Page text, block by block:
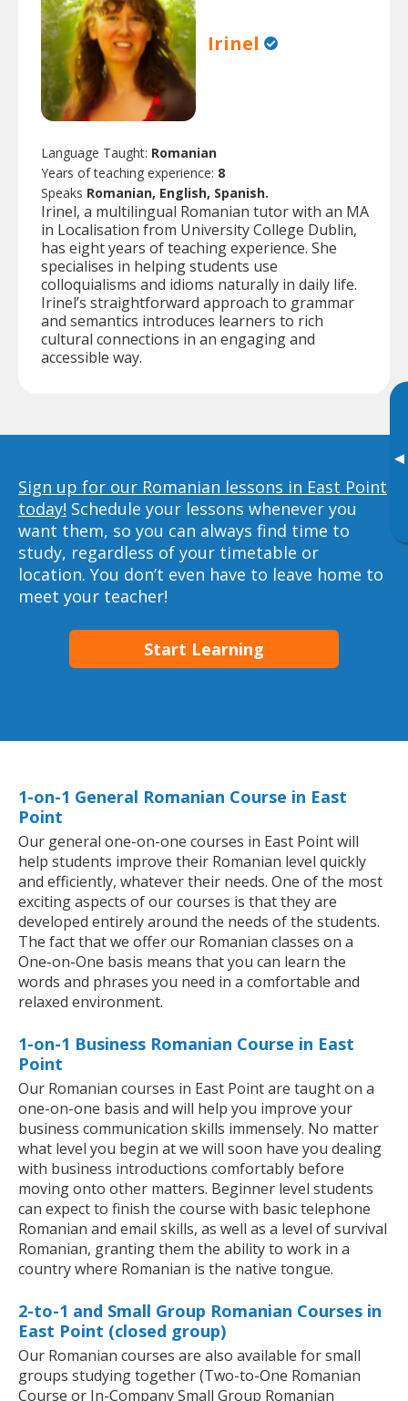
▸
Irinel
Language Taught: Romanian
Years of teaching experience: 8
Speaks Romanian, English, Spanish.
Irinel, a multilingual Romanian tutor with an MA
in Localisation from University College Dublin,
has eight years of teaching experience. She
specialises in helping students use
colloquialisms and idioms naturally in daily life.
Irinel’s straightforward approach to grammar
and semantics introduces learners to rich
cultural connections in an engaging and
accessible way.
Sign up for our Romanian lessons in East Point
today! Schedule your lessons whenever you
want them, so you can always find time to
study, regardless of your timetable or
location. You don’t even have to leave home to
meet your teacher!
Start Learning
1-on-1 General Romanian Course in East
Point
Our general one-on-one courses in East Point will
help students improve their Romanian level quickly
and efficiently, whatever their needs. One of the most
exciting aspects of our courses is that they are
developed entirely around the needs of the students.
The fact that we offer our Romanian classes on a
One-on-One basis means that you can learn the
words and phrases you need in a comfortable and
relaxed environment.
1-on-1 Business Romanian Course in East
Point
Our Romanian courses in East Point are taught on a
one-on-one basis and will help you improve your
business communication skills immensely. No matter
what level you begin at we will soon have you dealing
with business introductions comfortably before
moving onto other matters. Beginner level students
can expect to finish the course with basic telephone
Romanian and email skills, as well as a level of survival
Romanian, granting them the ability to work in a
country where Romanian is the native tongue.
2-to-1 and Small Group Romanian Courses in
East Point (closed group)
Our Romanian courses are also available for small
groups studying together (Two-to-One Romanian
Course or In-Company Small Group Romanian